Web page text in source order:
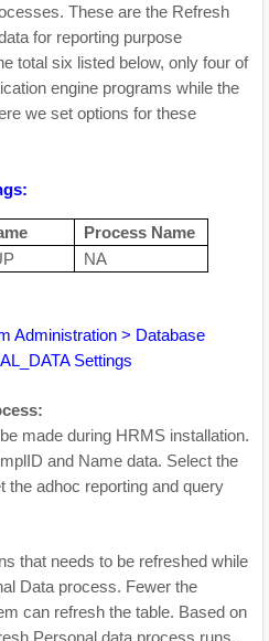
These are the Refresh
for reporting purpose
total six listed below, only four of
engine programs while the
we set options for these
Process Name
NA
Administration > Database
Settings
made during HRMS installation.
and Name data. Select the
the adhoc reporting and query
that needs to be refreshed while
Data process. Fewer the
can refresh the table. Based on
Personal data process runs.